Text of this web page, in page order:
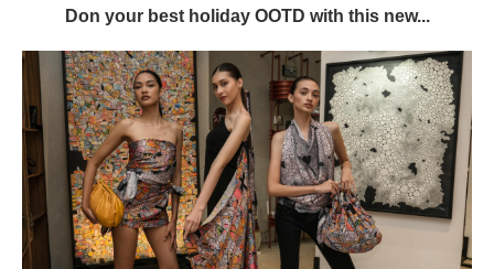
Don your best holiday OOTD with this new...